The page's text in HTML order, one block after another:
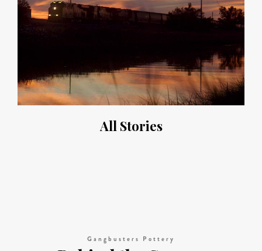
All Stories
Gangbusters Pottery